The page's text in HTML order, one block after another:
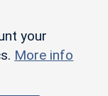
your
More info